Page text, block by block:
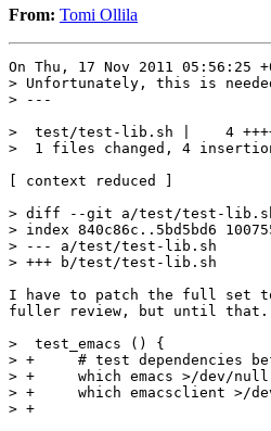
From: Tomi Ollila
On Thu, 17 Nov 2011 05:56:25
> Unfortunately, this is
> ---
>  test/test-lib.sh |    4
>  1 files changed, 4
[ context reduced ]
> diff --git a/test/test-
> index 840c86c..5bd5bd6
> --- a/test/test-lib.sh
> +++ b/test/test-lib.sh
I have to patch the full set
fuller review, but until
>  test_emacs () {
> +	# test dependencies beforehand to avoid the waiting loop below
> +	which emacs >/dev/null || emacs || return
> +	which emacsclient >/dev/null || emacsclient || return
> +